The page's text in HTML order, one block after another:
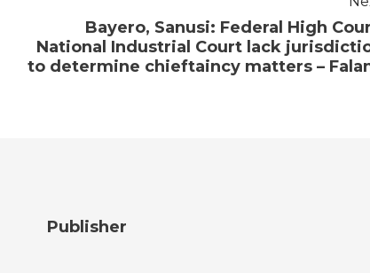
Bayero, Sanusi: Federal High
National Industrial Court lack
to determine chieftaincy matters –
Publisher